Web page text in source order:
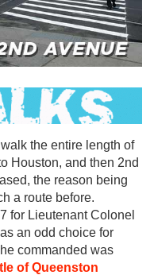
the entire length of
Houston, and then 2nd
the reason being
a route before.
for Lieutenant Colonel
an odd choice for
commanded was
of Queenston